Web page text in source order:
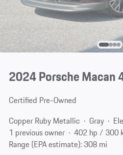
2024 Porsche Macan
Certified Pre-Owned
Copper Ruby Metallic
Gray
1 previous owner
402 hp / 300
Range (EPA estimate): 308 mi